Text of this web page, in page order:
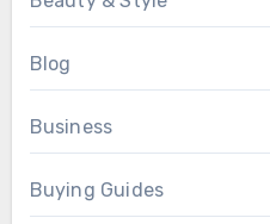
Blog
Business
Buying Guides